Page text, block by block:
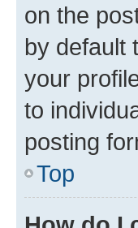
on the
by default
your
to
posting
Top